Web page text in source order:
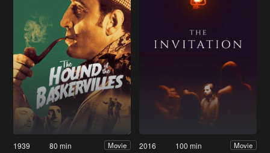
1939 80 min Movie 2016 100 min Movie